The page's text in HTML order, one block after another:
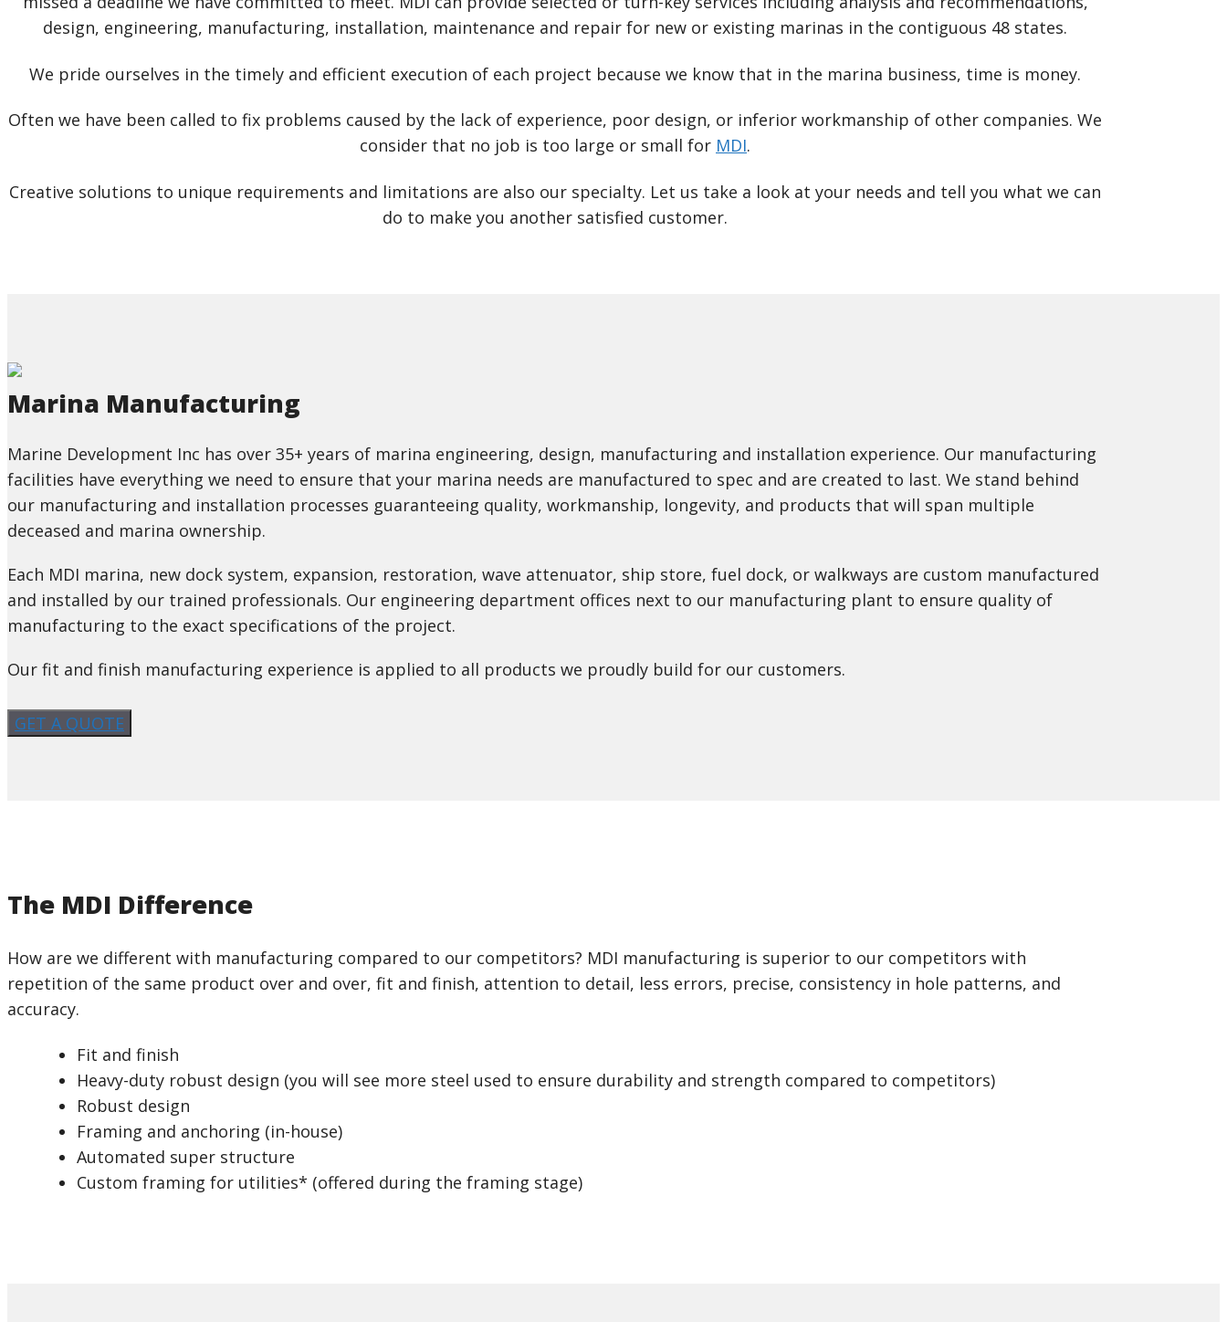
design, engineering, manufacturing, installation, maintenance and repair for new or existing marinas in the contiguous 48 states.
We pride ourselves in the timely and efficient execution of each project because we know that in the marina business, time is money.
Often we have been called to fix problems caused by the lack of experience, poor design, or inferior workmanship of other companies. We
consider that no job is too large or small for MDI.
Creative solutions to unique requirements and limitations are also our specialty. Let us take a look at your needs and tell you what we can
do to make you another satisfied customer.
Marina Manufacturing
Marine Development Inc has over 35+ years of marina engineering, design, manufacturing and installation experience. Our manufacturing
facilities have everything we need to ensure that your marina needs are manufactured to spec and are created to last. We stand behind
our manufacturing and installation processes guaranteeing quality, workmanship, longevity, and products that will span multiple
deceased and marina ownership.
Each MDI marina, new dock system, expansion, restoration, wave attenuator, ship store, fuel dock, or walkways are custom manufactured
and installed by our trained professionals. Our engineering department offices next to our manufacturing plant to ensure quality of
manufacturing to the exact specifications of the project.
Our fit and finish manufacturing experience is applied to all products we proudly build for our customers.
GET A QUOTE
The MDI Difference
How are we different with manufacturing compared to our competitors? MDI manufacturing is superior to our competitors with
repetition of the same product over and over, fit and finish, attention to detail, less errors, precise, consistency in hole patterns, and
accuracy.
Fit and finish
Heavy-duty robust design (you will see more steel used to ensure durability and strength compared to competitors)
Robust design
Framing and anchoring (in-house)
Automated super structure
Custom framing for utilities* (offered during the framing stage)